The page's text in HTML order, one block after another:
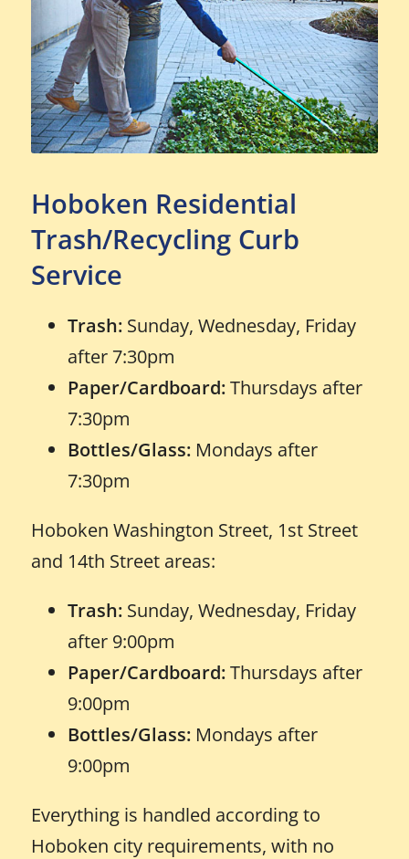
Hoboken Residential
Trash/Recycling Curb
Service
Trash:Sunday, Wednesday, Friday
after 7:30pm
Paper/Cardboard:Thursdays after
7:30pm
Bottles/Glass:Mondays after
7:30pm
Hoboken Washington Street, 1st Street
and 14th Street areas:
Trash:Sunday, Wednesday, Friday
after 9:00pm
Paper/Cardboard:Thursdays after
9:00pm
Bottles/Glass:Mondays after
9:00pm
Everything is handled according to
Hoboken city requirements, with no